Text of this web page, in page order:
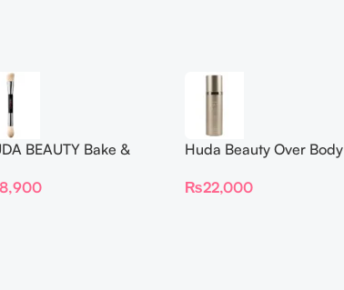
BEAUTY Bake &
Brush
8,900
Huda Beauty Over Body
₨22,000